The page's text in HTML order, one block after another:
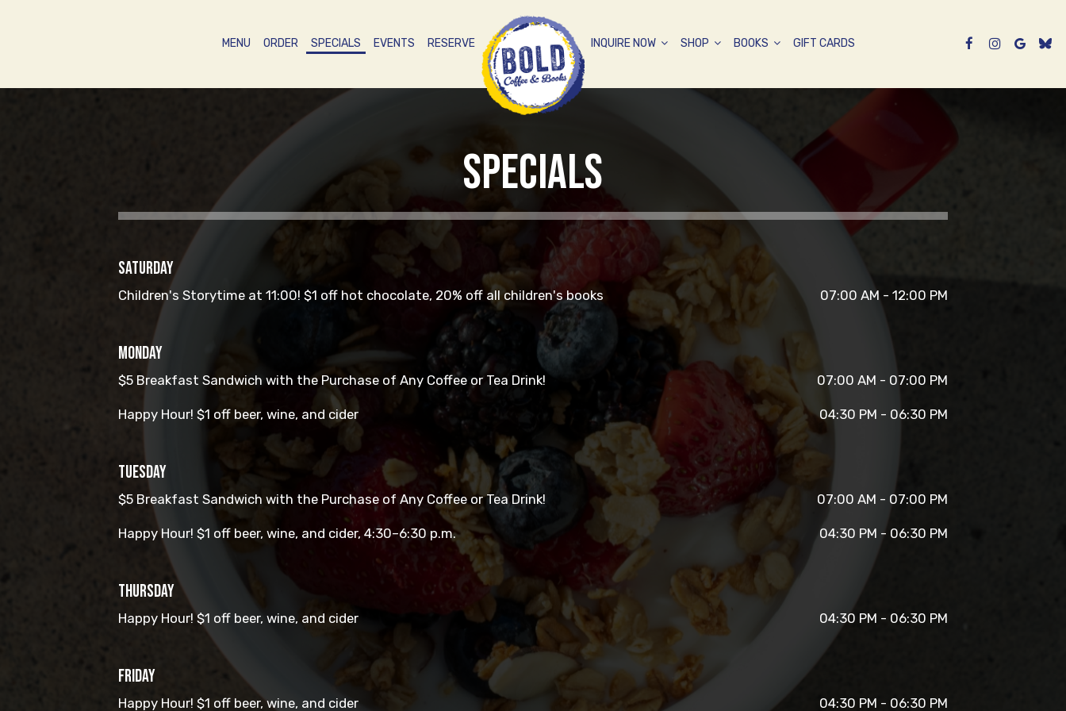
MENU ORDER SPECIALS EVENTS RESERVE INQUIRE NOW SHOP BOOKS GIFT CARDS
SPECIALS
SATURDAY
Children's Storytime at 11:00! $1 off hot chocolate, 20% off all children's books 07:00 AM - 12:00 PM
MONDAY
$5 Breakfast Sandwich with the Purchase of Any Coffee or Tea Drink! 07:00 AM - 07:00 PM
Happy Hour! $1 off beer, wine, and cider 04:30 PM - 06:30 PM
TUESDAY
$5 Breakfast Sandwich with the Purchase of Any Coffee or Tea Drink! 07:00 AM - 07:00 PM
Happy Hour! $1 off beer, wine, and cider, 4:30–6:30 p.m. 04:30 PM - 06:30 PM
THURSDAY
Happy Hour! $1 off beer, wine, and cider 04:30 PM - 06:30 PM
FRIDAY
Happy Hour! $1 off beer, wine, and cider 04:30 PM - 06:30 PM